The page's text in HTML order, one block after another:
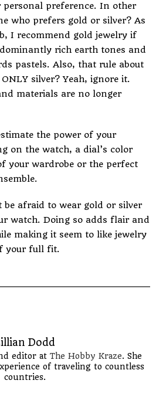
preference. In other
who prefers gold or silver? As
I recommend gold jewelry if
rich earth tones and
pastels. Also, that rule about
silver? Yeah, ignore it.
materials are no longer
the power of your
on the watch, a dial’s color
your wardrobe or the perfect
afraid to wear gold or silver
watch. Doing so adds flair and
making it seem to like jewelry
your full fit.
Dodd
editor at The Hobby Kraze. She
of traveling to countless
countries.